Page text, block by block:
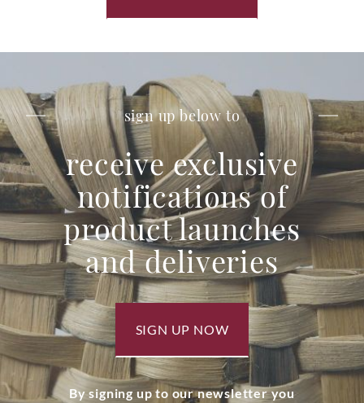
sign up below to
receive exclusive
notifications of
product launches
and deliveries
SIGN UP NOW
By signing up to our newsletter you